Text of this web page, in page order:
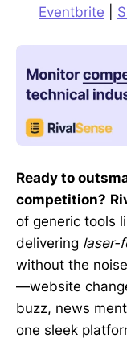
Eventbrite
Ready to
competition?
of generic tools
delivering laser-
without the
—website
buzz, news
one sleek